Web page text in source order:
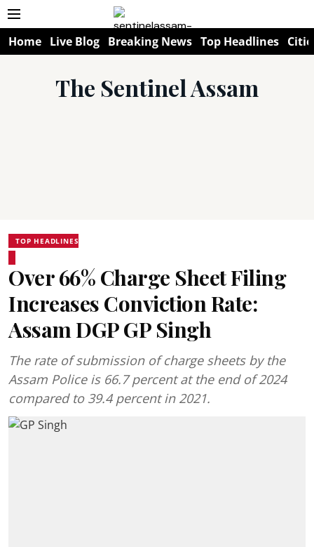
Home Live Blog Breaking News Top Headlines
The Sentinel Assam
TOP HEADLINES
Over 66% Charge Sheet Filing
Increases Conviction Rate:
Assam DGP GP Singh
The rate of submission of charge sheets by the
Assam Police is 66.7 percent at the end of 2024
compared to 39.4 percent in 2021.